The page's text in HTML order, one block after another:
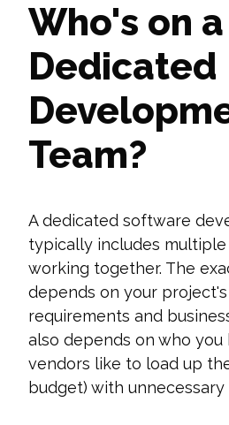
Who's on a
Dedicated
Team?
A dedicated software
typically includes
working together. The
depends on your
requirements and
also depends on who you
vendors like to load up
budget) with unnecessary